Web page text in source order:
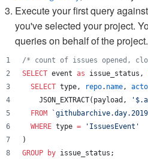
Execute your first query
you've selected your project.
queries on behalf of the project.
/* count of issues opened,
SELECT event as issue_status,
SELECT type, repo. name,
    JSON_EXTRACT(payload,
'
FROM
`
WHERE type = ' IssuesEvent '
)
GROUP by issue_status;